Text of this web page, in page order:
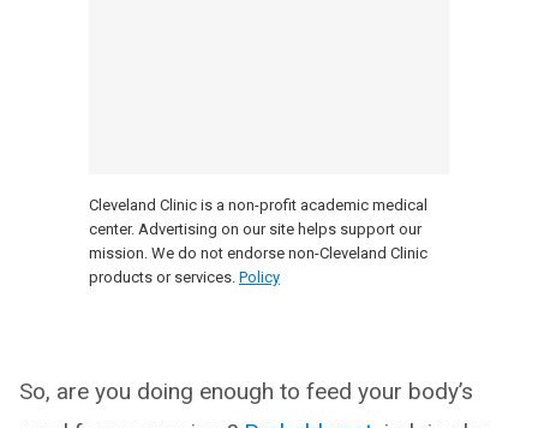
Cleveland Clinic is a non-profit academic medical
center. Advertising on our site helps support our
mission. We do not endorse non-Cleveland Clinic
products or services. Policy
So, are you doing enough to feed your body’s